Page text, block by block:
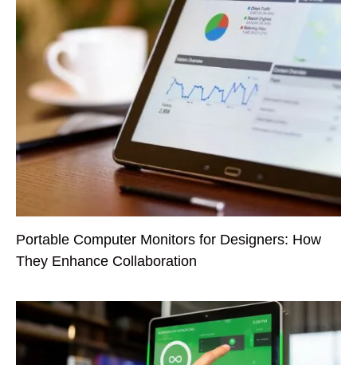
Portable Computer Monitors for Designers: How
They Enhance Collaboration